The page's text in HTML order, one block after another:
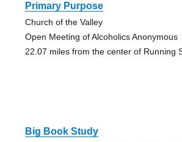
Primary Purpose
Church of the Valley
Open Meeting of Alcoholics Anonymous
22.07 miles from the center of Running
Big Book Study